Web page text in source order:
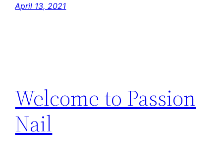
April 13, 2021
Welcome to Passion
Nail